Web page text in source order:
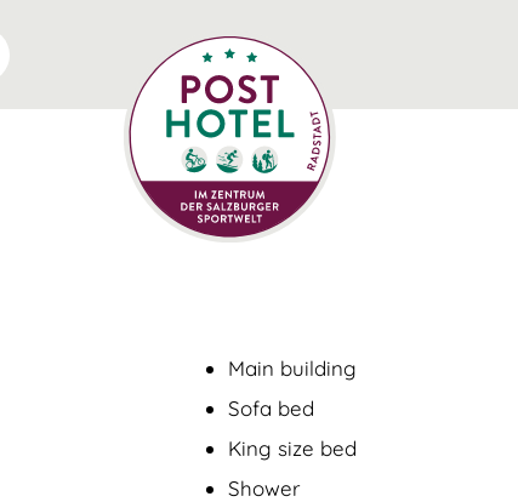
Main building
Sofa bed
King size bed
Shower